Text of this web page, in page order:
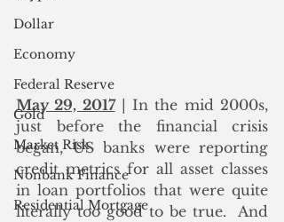
Dollar
Economy
Federal Reserve
Gold
Market Risk
Nonbank Finance
Residential Mortgage
May 29, 2017 | In the mid 2000s,
just before the financial crisis
began, US banks were reporting
credit metrics for all asset classes
in loan portfolios that were quite
literally too good to be true.  And